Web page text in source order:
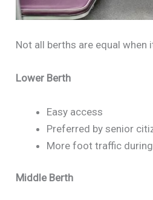
Not all berths are equal when
Lower Berth
Easy access
Preferred by senior
More foot traffic
Middle Berth